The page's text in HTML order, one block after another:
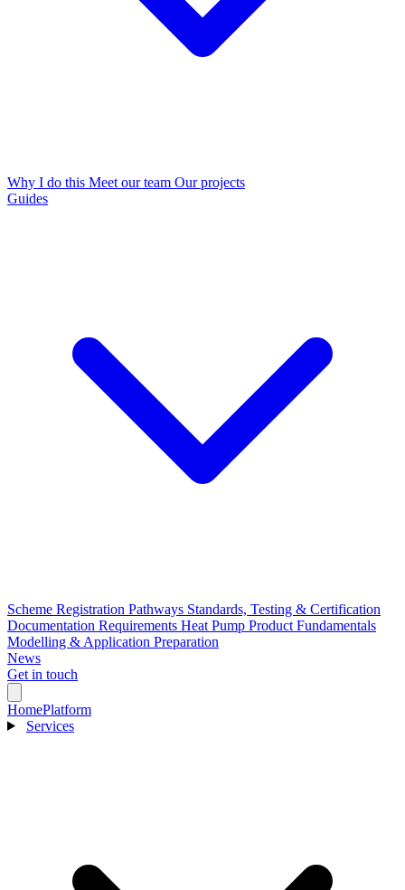
Why I do this Meet our team Our projects
Guides
Scheme Registration Pathways Standards, Testing & Certification
Documentation Requirements Heat Pump Product Fundamentals
Modelling & Application Preparation
News
Get in touch
HomePlatform
Services